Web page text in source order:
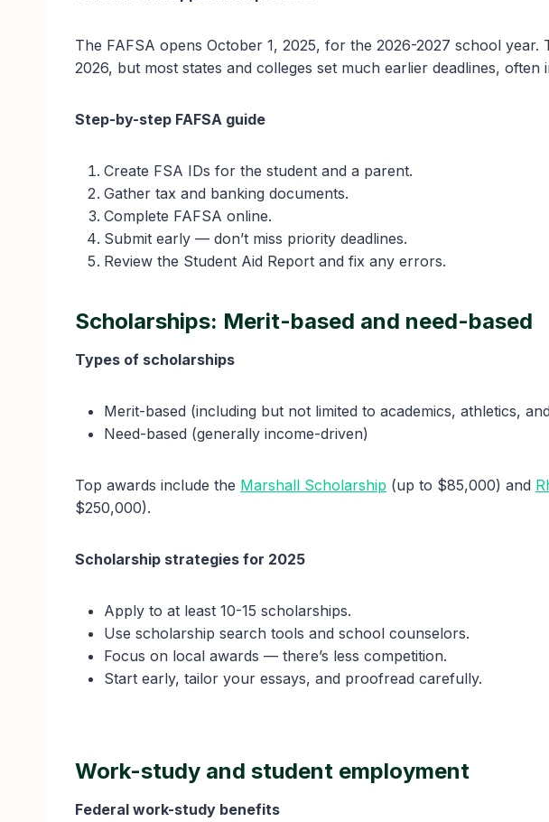
The FAFSA opens October 1, 2025, for the 2026-2027 school year.
2026, but most states and colleges set much earlier deadlines,
Step-by-step FAFSA guide
Create FSA IDs for the student and a parent.
Gather tax and banking documents.
Complete FAFSA online.
Submit early — don’t miss priority deadlines.
Review the Student Aid Report and fix any errors.
Scholarships: Merit-based and need-based
Types of scholarships
Merit-based (including but not limited to academics, athletics,
Need-based (generally income-driven)
Top awards include the Marshall Scholarship (up to $85,000) and
$250,000).
Scholarship strategies for 2025
Apply to at least 10-15 scholarships.
Use scholarship search tools and school counselors.
Focus on local awards — there’s less competition.
Start early, tailor your essays, and proofread carefully.
Work-study and student employment
Federal work-study benefits